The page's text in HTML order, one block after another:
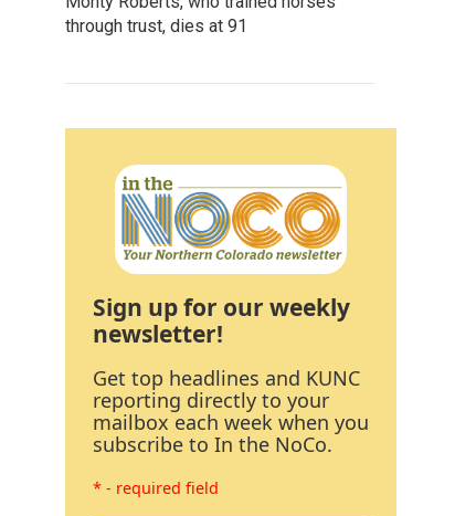
through trust, dies at 91
Sign up for our weekly
newsletter!
Get top headlines and KUNC
reporting directly to your
mailbox each week when you
subscribe to In the NoCo.
* - required field